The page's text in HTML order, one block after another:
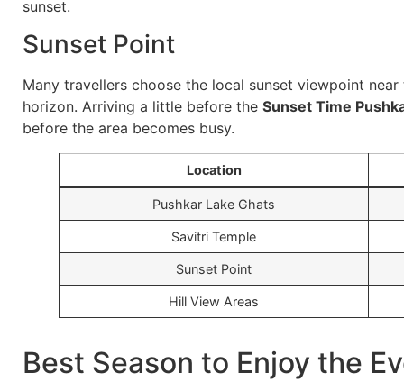
sunset.
Sunset Point
Many travellers choose the local sunset viewpoint
horizon. Arriving a little before the Sunset Time
before the area becomes busy.
Location
Pushkar Lake Ghats
Savitri Temple
Sunset Point
Hill View Areas
Best Season to Enjoy the